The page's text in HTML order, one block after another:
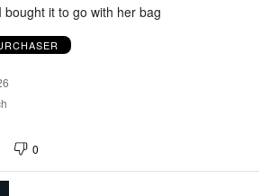
bought it to go with her bag
0